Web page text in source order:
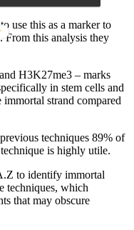
the immortal strand
use this as a marker to
From this analysis they
H3K27me3 – marks
in stem cells and
strand compared
techniques 89% of
is highly utile.
to identify immortal
techniques, which
that may obscure